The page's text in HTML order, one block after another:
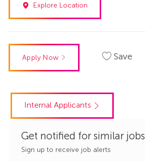
Explore Location
Apply Now Save
Internal Applicants
Get notified for similar jobs
Sign up to receive job alerts